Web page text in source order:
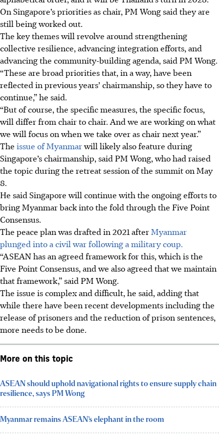
On Singapore’s priorities as chair, PM Wong said they are
still being worked out.
The key themes will revolve around strengthening
collective resilience, advancing integration efforts, and
advancing the community-building agenda, said PM Wong.
“These are broad priorities that, in a way, have been
reflected in previous years’ chairmanship, so they have to
continue,” he said.
“But of course, the specific measures, the specific focus,
will differ from chair to chair. And we are working on what
we will focus on when we take over as chair next year.”
The issue of Myanmarwill likely also feature during
Singapore’s chairmanship, said PM Wong, who had raised
the topic during the retreat session of the summit on May
8.
He said Singapore will continue with the ongoing efforts to
bring Myanmar back into the fold through the Five Point
Consensus.
The peace plan was drafted in 2021 afterMyanmar
plunged into a civil war following a military coup.
“ASEAN has an agreed framework for this, which is the
Five Point Consensus, and we also agreed that we maintain
that framework,” said PM Wong.
The issue is complex and difficult, he said, adding that
while there have been recent developments including the
release of prisoners and the reduction of prison sentences,
more needs to be done.
More on this topic
ASEAN should uphold navigational rights to ensure supply chain
resilience, says PM Wong
Myanmar remains ASEAN’s elephant in the room